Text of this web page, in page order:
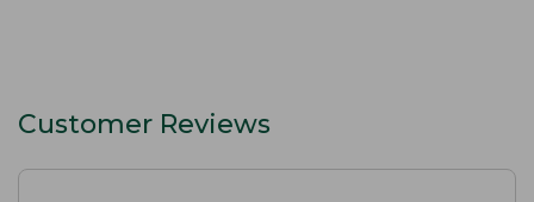
Customer Reviews